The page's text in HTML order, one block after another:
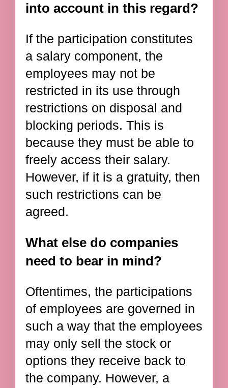
into account in this regard?
If the participation constitutes
a salary component, the
employees may not be
restricted in its use through
restrictions on disposal and
blocking periods. This is
because they must be able to
freely access their salary.
However, if it is a gratuity, then
such restrictions can be
agreed.
What else do companies
need to bear in mind?
Oftentimes, the participations
of employees are governed in
such a way that the employees
may only sell the stock or
options they receive back to
the company. However, a